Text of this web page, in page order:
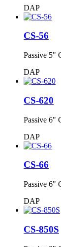
DAP
CS-56
Passive 5"
DAP
CS-620
Passive 6"
DAP
CS-66
Passive 6"
DAP
CS-850S